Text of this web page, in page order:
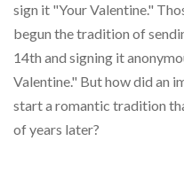
sign it "Your Valentine."
begun the tradition of
14th and signing it
Valentine." But how did an
start a romantic tradition
of years later?